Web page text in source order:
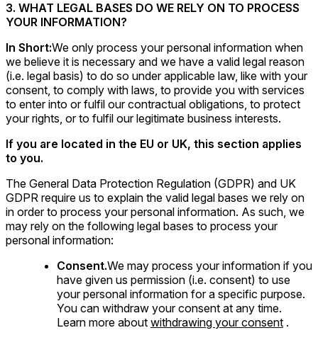
3. WHAT LEGAL BASES DO WE RELY ON TO PROCESS
YOUR INFORMATION?
In Short:We only process your personal information when
we believe it is necessary and we have a valid legal reason
(i.e. legal basis) to do so under applicable law, like with your
consent, to comply with laws, to provide you with services
to enter into or fulfil our contractual obligations, to protect
your rights, or to fulfil our legitimate business interests.
If you are located in the EU or UK, this section applies
to you.
The General Data Protection Regulation (GDPR) and UK
GDPR require us to explain the valid legal bases we rely on
in order to process your personal information. As such, we
may rely on the following legal bases to process your
personal information:
Consent.We may process your information if you
have given us permission (i.e. consent) to use
your personal information for a specific purpose.
You can withdraw your consent at any time.
Learn more about withdrawing your consent .